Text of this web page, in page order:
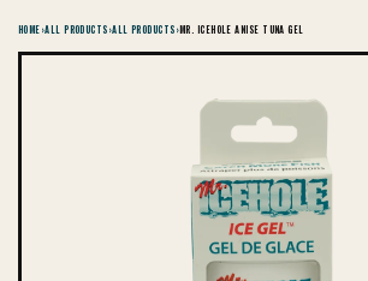
HOME›ALL PRODUCTS›ALL PRODUCTS›MR. ICEHOLE ANISE TUNA GEL